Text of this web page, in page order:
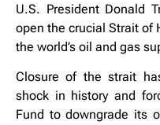
U.S. President Donald
open the crucial Strait of
the world’s oil and gas
Closure of the strait
shock in history and
Fund to downgrade its